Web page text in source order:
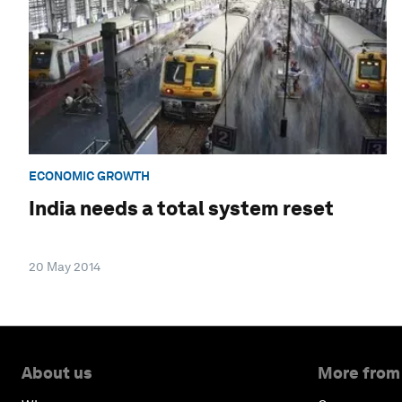
ECONOMIC GROWTH
India needs a total system reset
20 May 2014
About us More